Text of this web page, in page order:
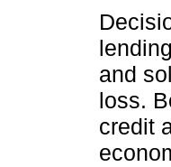
and
loss.
credit